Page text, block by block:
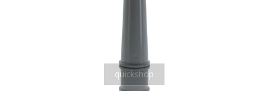
quickshop